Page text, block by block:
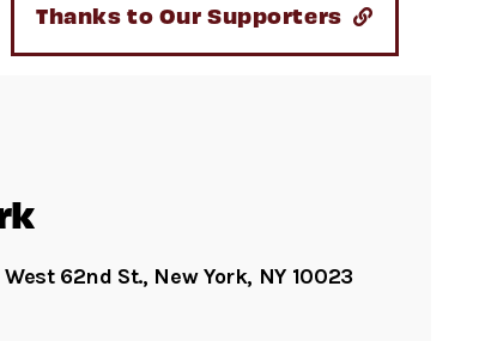
Thanks to Our Supporters
62nd St., New York, NY 10023